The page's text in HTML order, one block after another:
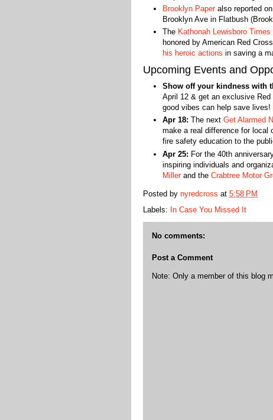
Brooklyn Paperalso reported
Brooklyn Ave in Flatbush
The Kathonah Lewisboro Times
honored by American Red
his heroic actions in saving a
Upcoming Events and
Show off your kindness with
April 12 & get an exclusive
good vibes can help save lives!
Apr 18: The next Get Alarmed
make a real difference for local
fire safety education to the
Apr 25: For the 40th
inspiring individuals and
Millerand the Crabtree Motor
Posted by nyredcross at 5:58 PM
Labels: In Case You Missed It
No comments:
Post a Comment
Note: Only a member of this blog